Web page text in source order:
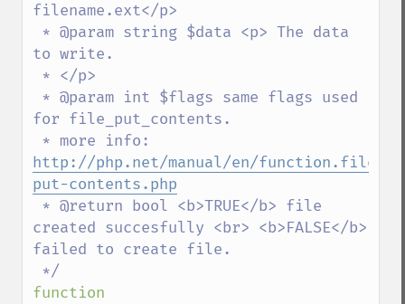
filename.ext</p>
to write.
for file_put_contents.
http://php.net/manual/en/function.file-
put-contents.php
created succesfully <br> <b>FALSE</b>
failed to create file.